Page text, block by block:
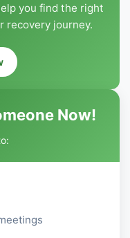
you find the right
recovery journey.
Now!